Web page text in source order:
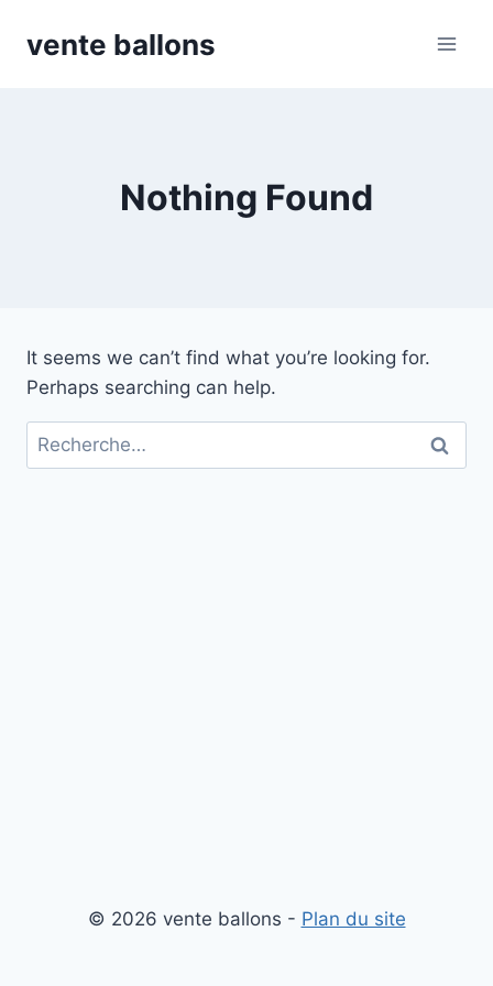
vente ballons
Nothing Found
It seems we can’t find what you’re looking for.
Perhaps searching can help.
Rechercher :
© 2026 vente ballons - Plan du site